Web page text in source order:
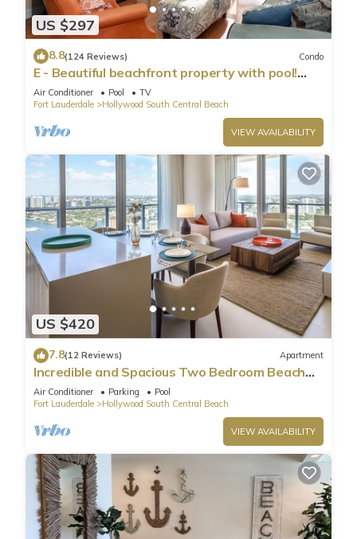
US $297
8.8(124 Reviews) Condo
E - Beautiful beachfront property with pool!
(Partial Ocean Views)
Air Conditioner Pool
TV
Fort Lauderdale
Hollywood South Central Beach
VIEW AVAILABILITY
US $420
7.8(12 Reviews) Apartment
Incredible and Spacious Two Bedroom Beach
Front Resort!
Air Conditioner Parking
Pool
Fort Lauderdale
Hollywood South Central Beach
VIEW AVAILABILITY